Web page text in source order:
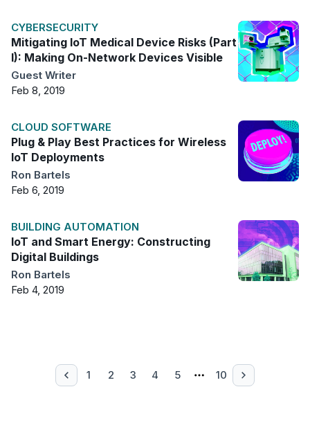
CYBERSECURITY
Mitigating IoT Medical Device Risks (Part
I): Making On-Network Devices Visible
Guest Writer
Feb 8, 2019
CLOUD SOFTWARE
Plug & Play Best Practices for Wireless
IoT Deployments
Ron Bartels
Feb 6, 2019
BUILDING AUTOMATION
IoT and Smart Energy: Constructing
Digital Buildings
Ron Bartels
Feb 4, 2019
1 2 3 4 5 10